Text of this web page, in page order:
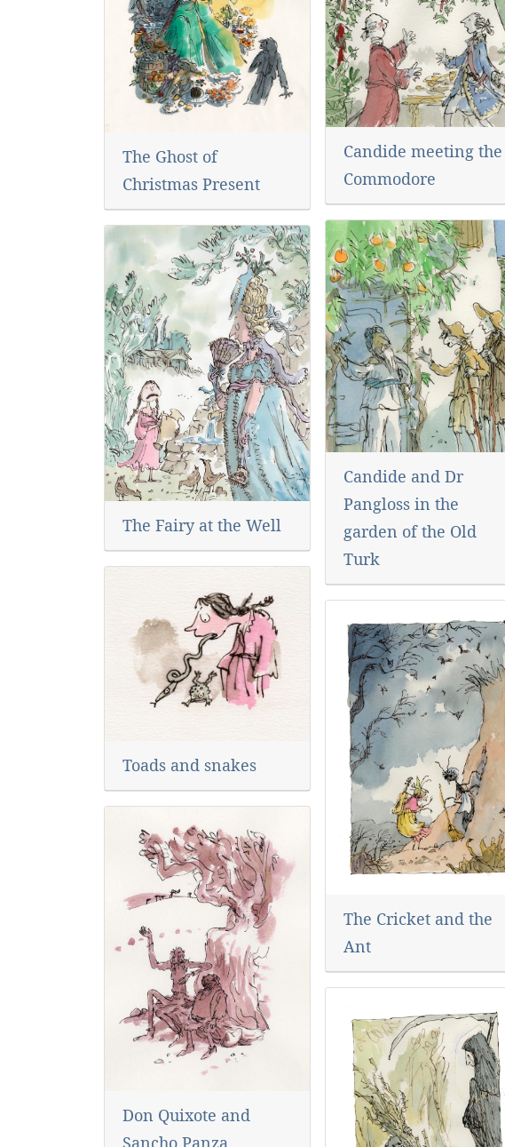
The Ghost of
Christmas Present
The Fairy at the Well
Toads and snakes
Don Quixote and
Sancho Panza
Candide meeting the
Commodore
Candide and Dr
Pangloss in the
garden of the Old
Turk
The Cricket and the
Ant